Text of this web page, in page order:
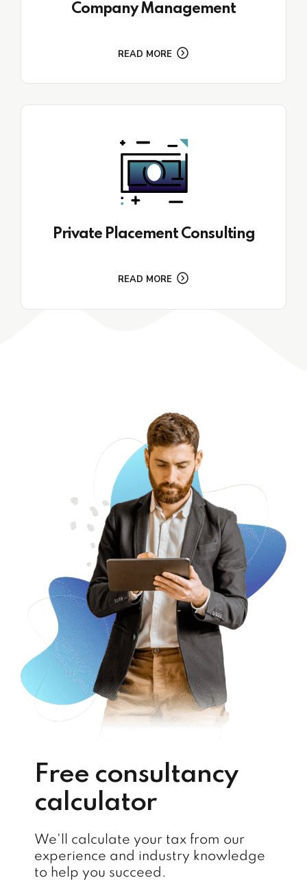
Company Management
READ MORE
Private Placement Consulting
READ MORE
Free consultancy
calculator
We'll calculate your tax from our
experience and industry knowledge
to help you succeed.